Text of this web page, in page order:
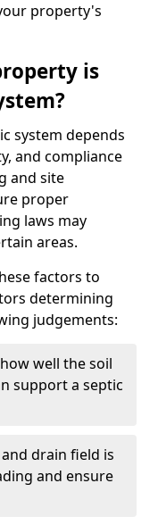
property's
is
system depends
and compliance
and site
proper
laws may
areas.
factors to
determining
judgements:
well the soil
support a septic
drain field is
and ensure